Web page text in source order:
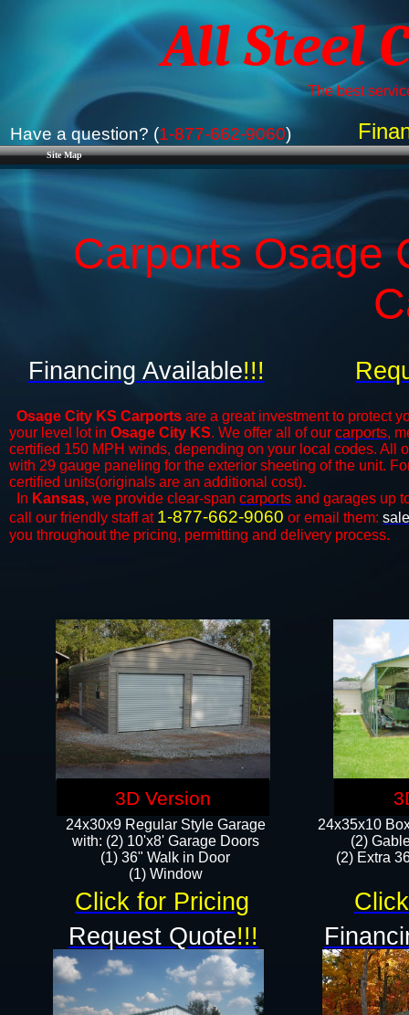
Site Map
All Steel
The best
Have a question? (1-877-662-9060)
Carports Osage
Osage City KS Carports are a great investment to protect
your level lot in Osage City KS. We offer all of our carports,
certified 150 MPH winds, depending on your local codes. All
with 29 gauge paneling for the exterior sheeting of the unit.
certified units(originals are an additional cost).
In Kansas, we provide clear-span carports and ​​garages up
call our friendly staff at 1-877-662-9060 or email them:
you throughout the pricing, permitting and delivery process.
24x35x10
(2)
(2) Extra
Financing Available!!!
24x30x9 Regular Style Garage
with: (2) 10'x8' Garage Doors
(1) 36" Walk in Door​
​​(1) Window
Click for Pricing
3D Version
Request Quote!!!